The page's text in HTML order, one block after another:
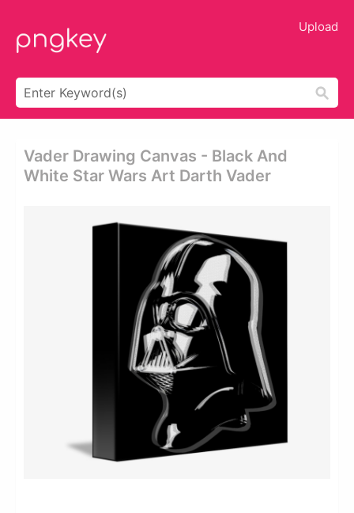
Upload
Vader Drawing Canvas - Black And
White Star Wars Art Darth Vader